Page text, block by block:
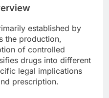
established by
the production,
of controlled
drugs into different
legal implications
prescription.